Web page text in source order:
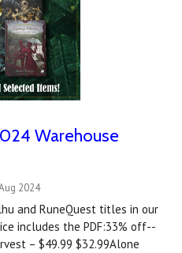
Warehouse
2024
and RuneQuest titles in our
includes the PDF:33% off--
– $49.99 $32.99Alone